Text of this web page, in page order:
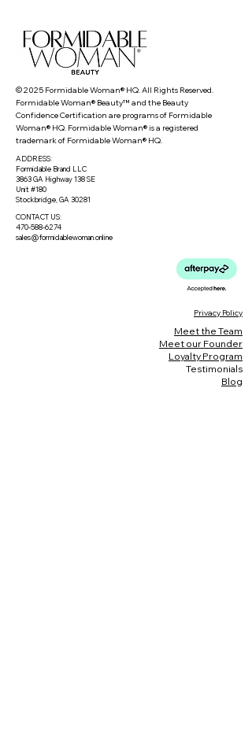
© 2025 Formidable Woman® HQ. All Rights Reserved.
Formidable Woman® Beauty™ and the Beauty
Confidence Certification are programs of Formidable
Woman® HQ. Formidable Woman® is a registered
trademark of Formidable Woman® HQ.
ADDRESS:
Formidable Brand LLC
3863 GA Highway 138 SE
Unit #180
Stockbridge, GA 30281
CONTACT US:
470-588-6274
sales@formidablewoman.online
Privacy Policy
Meet the Team
Meet our Founder
Loyalty Program
Testimonials
Blog